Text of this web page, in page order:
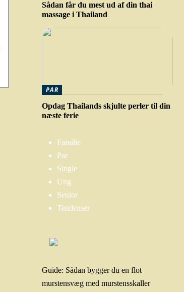
Sådan får du mest ud af din thai
massage i Thailand
PAR
Opdag Thailands skjulte perler til din
næste ferie
Familie
Par
Single
Ung
Senior
Tendenser
Guide: Sådan bygger du en flot
murstensvæg med murstensskaller